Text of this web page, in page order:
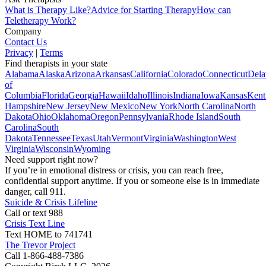
What is Therapy Like?Advice for Starting TherapyHow can
Teletherapy Work?
Company
Contact Us
Privacy | Terms
Find therapists in your state
AlabamaAlaskaArizonaArkansasCaliforniaColoradoConnecticut
of
ColumbiaFloridaGeorgiaHawaiiIdahoIllinoisIndianaIowaKansas
HampshireNew JerseyNew MexicoNew YorkNorth CarolinaNorth
DakotaOhioOklahomaOregonPennsylvaniaRhode IslandSouth
CarolinaSouth
DakotaTennesseeTexasUtahVermontVirginiaWashingtonWest
VirginiaWisconsinWyoming
Need support right now?
If you’re in emotional distress or crisis, you can reach free,
confidential support anytime. If you or someone else is in immediate
danger, call 911.
Suicide & Crisis Lifeline
Call or text 988
Crisis Text Line
Text HOME to 741741
The Trevor Project
Call 1-866-488-7386